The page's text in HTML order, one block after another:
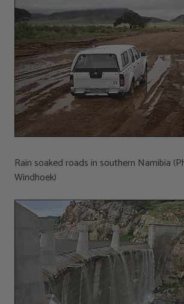
Rain soaked roads in southern Namibia
Windhoek)